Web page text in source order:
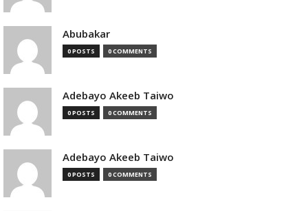
Abubakar
0 POSTS 0 COMMENTS
Adebayo Akeeb Taiwo
0 POSTS 0 COMMENTS
Adebayo Akeeb Taiwo
0 POSTS 0 COMMENTS